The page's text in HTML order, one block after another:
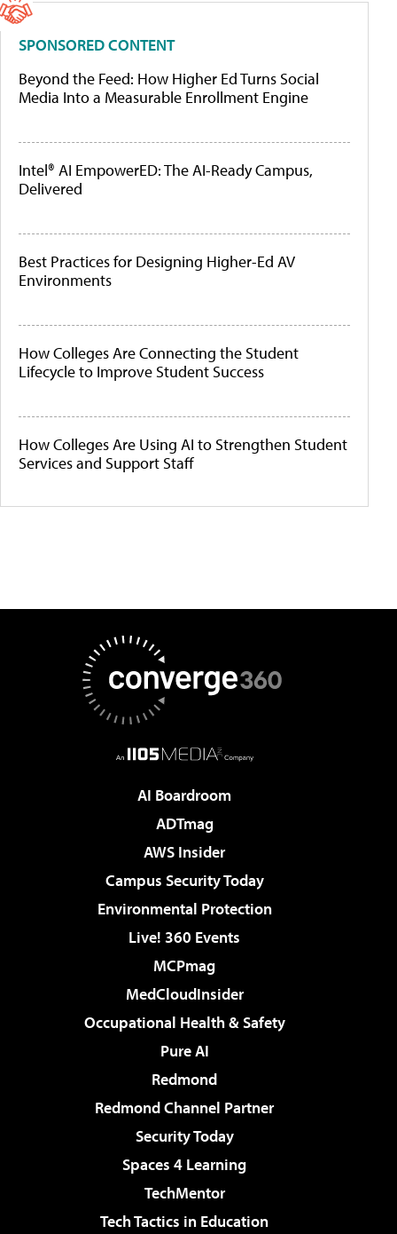
SPONSORED CONTENT
Beyond the Feed: How Higher Ed Turns Social
Media Into a Measurable Enrollment Engine
Intel® AI EmpowerED: The AI-Ready Campus,
Delivered
Best Practices for Designing Higher-Ed AV
Environments
How Colleges Are Connecting the Student
Lifecycle to Improve Student Success
How Colleges Are Using AI to Strengthen Student
Services and Support Staff
AI Boardroom
ADTmag
AWS Insider
Campus Security Today
Environmental Protection
Live! 360 Events
MCPmag
MedCloudInsider
Occupational Health & Safety
Pure AI
Redmond
Redmond Channel Partner
Security Today
Spaces 4 Learning
TechMentor
Tech Tactics in Education